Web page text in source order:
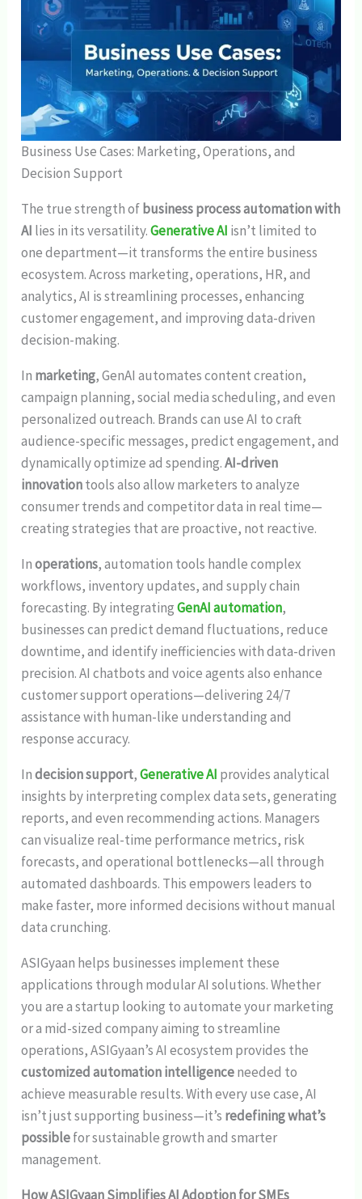
Business Use Cases: Marketing, Operations, and
Decision Support
The true strength of business process automation with
AI lies in its versatility.Generative AI isn’t limited to
one department—it transforms the entire business
ecosystem. Across marketing, operations, HR, and
analytics, AI is streamlining processes, enhancing
customer engagement, and improving data-driven
decision-making.
In marketing, GenAI automates content creation,
campaign planning, social media scheduling, and even
personalized outreach. Brands can use AI to craft
audience-specific messages, predict engagement, and
dynamically optimize ad spending.AI-driven
innovationtools also allow marketers to analyze
consumer trends and competitor data in real time—
creating strategies that are proactive, not reactive.
Inoperations, automation tools handle complex
workflows, inventory updates, and supply chain
forecasting. By integratingGenAI automation,
businesses can predict demand fluctuations, reduce
downtime, and identify inefficiencies with data-driven
precision. AI chatbots and voice agents also enhance
customer support operations—delivering 24/7
assistance with human-like understanding and
response accuracy.
Indecision support,Generative AI provides analytical
insights by interpreting complex data sets, generating
reports, and even recommending actions. Managers
can visualize real-time performance metrics, risk
forecasts, and operational bottlenecks—all through
automated dashboards. This empowers leaders to
make faster, more informed decisions without manual
data crunching.
ASIGyaan helps businesses implement these
applications through modular AI solutions. Whether
you are a startup looking to automate your marketing
or a mid-sized company aiming to streamline
operations, ASIGyaan’s AI ecosystem provides the
customized automation intelligenceneeded to
achieve measurable results. With every use case, AI
isn’t just supporting business—it’s redefining what’s
possiblefor sustainable growth and smarter
management.
How ASIGyaan Simplifies AI Adoption for SMEs